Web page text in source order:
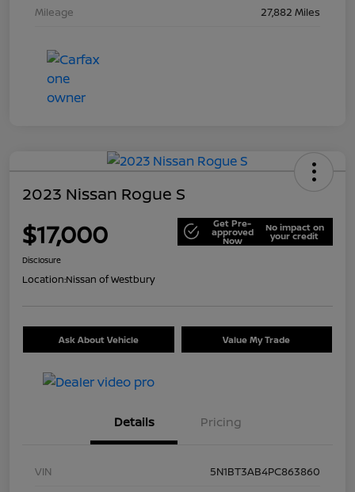
Mileage
27,882 Miles
2023 Nissan Rogue S
$17,000 Get Pre-
approved
Now
No impact on
your credit
Disclosure
Location:Nissan of Westbury
Ask About Vehicle Value My Trade
Details Pricing
VIN
5N1BT3AB4PC863860